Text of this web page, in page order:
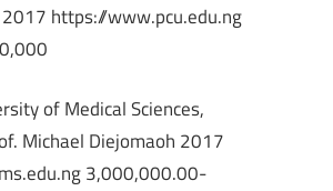
https://www.pcu.edu.ng
of Medical Sciences,
Michael Diejomaoh 2017
3,000,000.00-